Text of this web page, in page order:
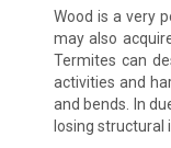
Wood is a very
may also
Termites can
activities and
and bends. In
losing